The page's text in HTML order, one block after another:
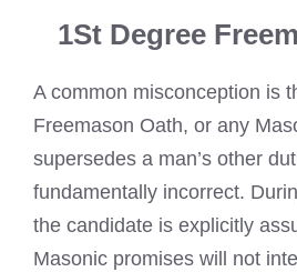
1St Degree
A common misconception is
Freemason Oath, or any
supersedes a man’s other
fundamentally incorrect.
the candidate is explicitly
Masonic promises will not